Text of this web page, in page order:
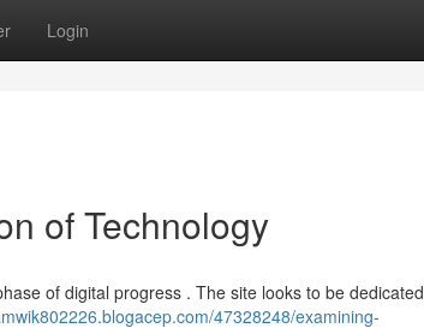
Login
of Technology
of digital progress . The site looks to be dedicated
47328248/examining-